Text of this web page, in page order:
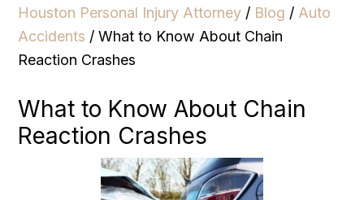
Houston Personal Injury Attorney / Blog / Auto
Accidents /What to Know About Chain
Reaction Crashes
What to Know About Chain
Reaction Crashes